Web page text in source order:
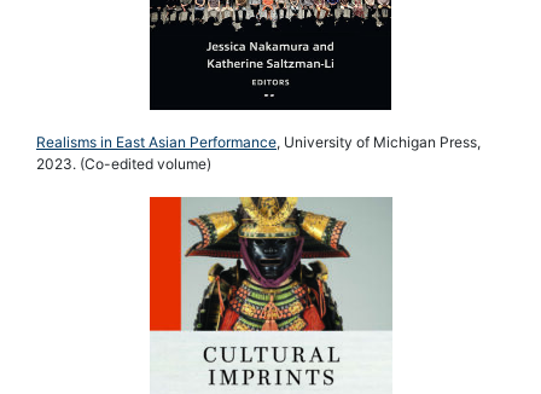
Realisms in East Asian Performance, University of Michigan Press,
2023. (Co-edited volume)